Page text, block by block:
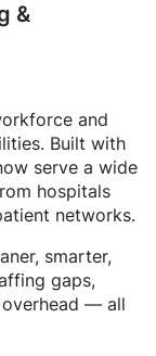
&
and
Built with
serve a wide
hospitals
networks.
smarter,
gaps,
overhead — all